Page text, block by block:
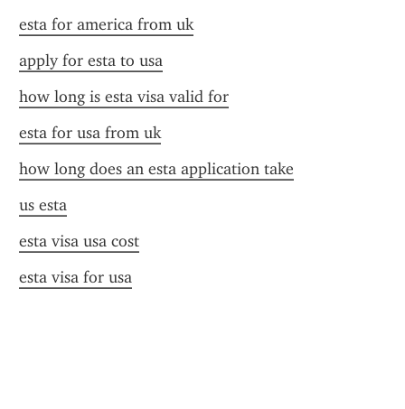
esta for america from uk
apply for esta to usa
how long is esta visa valid for
esta for usa from uk
how long does an esta application take
us esta
esta visa usa cost
esta visa for usa